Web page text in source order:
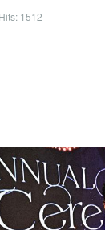
Hits: 1512